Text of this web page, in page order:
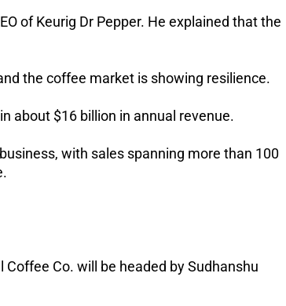
of Keurig Dr Pepper. He explained that the
the coffee market is showing resilience.
about $16 billion in annual revenue.
with sales spanning more than 100
Co. will be headed by Sudhanshu